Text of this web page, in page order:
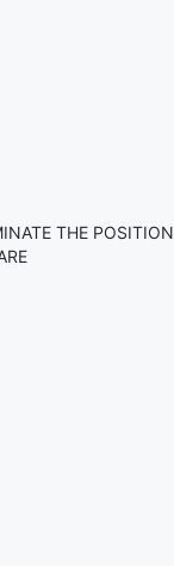
THE POSITION